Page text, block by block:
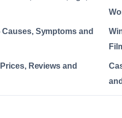
Symptoms and
Reviews and